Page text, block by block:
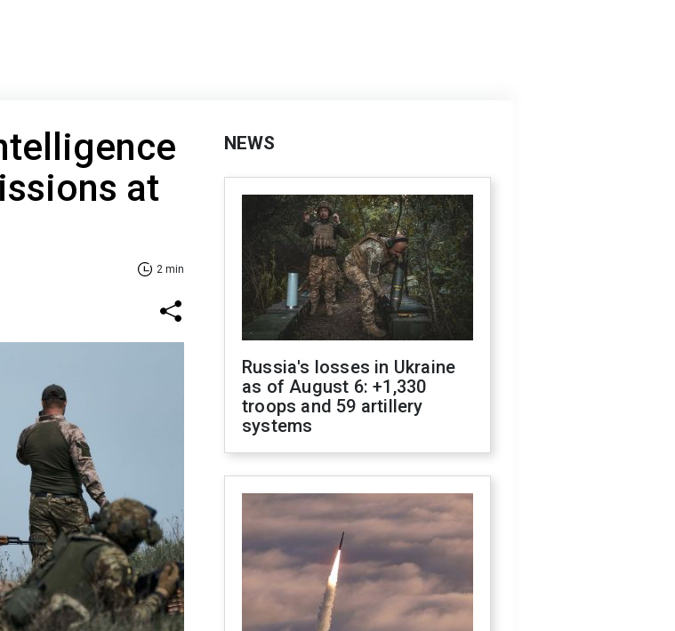
at
2 min
NEWS
Russia's losses in Ukraine
as of August 6: +1,330
troops and 59 artillery
systems